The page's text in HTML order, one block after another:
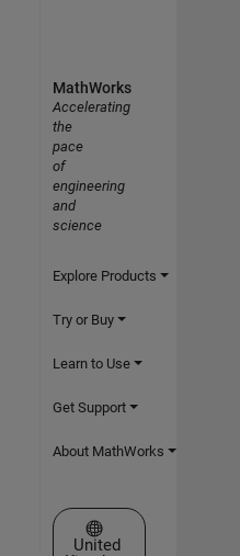
MathWorks
Accelerating
the
pace
of
engineering
and
science
Explore Products
Try or Buy
Learn to Use
Get Support
About MathWorks
Select a Web Site
United